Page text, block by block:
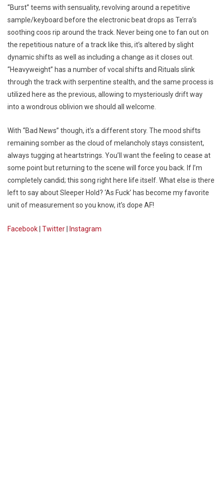
“Burst” teems with sensuality, revolving around a repetitive
sample/keyboard before the electronic beat drops as Terra’s
soothing coos rip around the track. Never being one to fan out on
the repetitious nature of a track like this, it’s altered by slight
dynamic shifts as well as including a change as it closes out.
“Heavyweight” has a number of vocal shifts and Rituals slink
through the track with serpentine stealth, and the same process is
utilized here as the previous, allowing to mysteriously drift way
into a wondrous oblivion we should all welcome.
With “Bad News” though, it’s a different story. The mood shifts
remaining somber as the cloud of melancholy stays consistent,
always tugging at heartstrings. You’ll want the feeling to cease at
some point but returning to the scene will force you back. If I’m
completely candid; this song right here life itself. What else is there
left to say about Sleeper Hold? ‘As Fuck’ has become my favorite
unit of measurement so you know, it’s dope AF!
Facebook Twitter Instagram